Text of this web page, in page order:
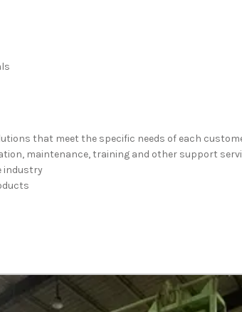
that meet the specific needs of each
maintenance, training and other support
industry